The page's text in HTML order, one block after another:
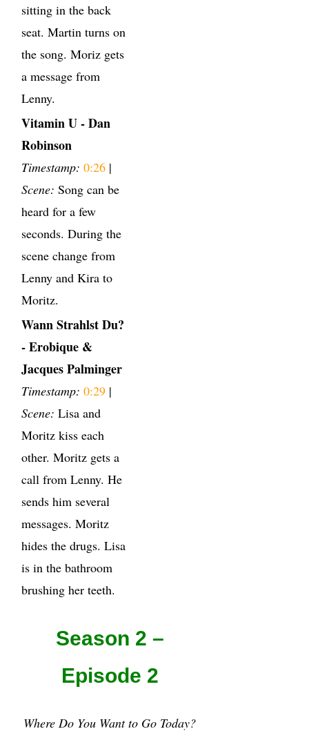
sitting in the back
seat. Martin turns on
the song. Moriz gets
a message from
Lenny.
Vitamin U - Dan
Robinson
Timestamp: 0:26 |
Scene: Song can be
heard for a few
seconds. During the
scene change from
Lenny and Kira to
Moritz.
Wann Strahlst Du?
- Erobique &
Jacques Palminger
Timestamp: 0:29 |
Scene: Lisa and
Moritz kiss each
other. Moritz gets a
call from Lenny. He
sends him several
messages. Moritz
hides the drugs. Lisa
is in the bathroom
brushing her teeth.
Season 2 –
Episode 2
Where Do You Want to Go Today?